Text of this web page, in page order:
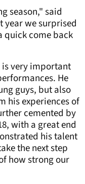
season," said
year we surprised
quick come back
is very important
He
guys, but also
his experiences of
cemented by
with a great end
his talent
the next step
how strong our